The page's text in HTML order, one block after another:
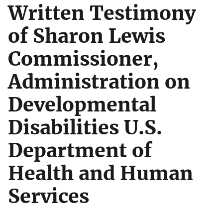
Written Testimony
of Sharon Lewis
Commissioner,
Administration on
Developmental
Disabilities U.S.
Department of
Health and Human
Services